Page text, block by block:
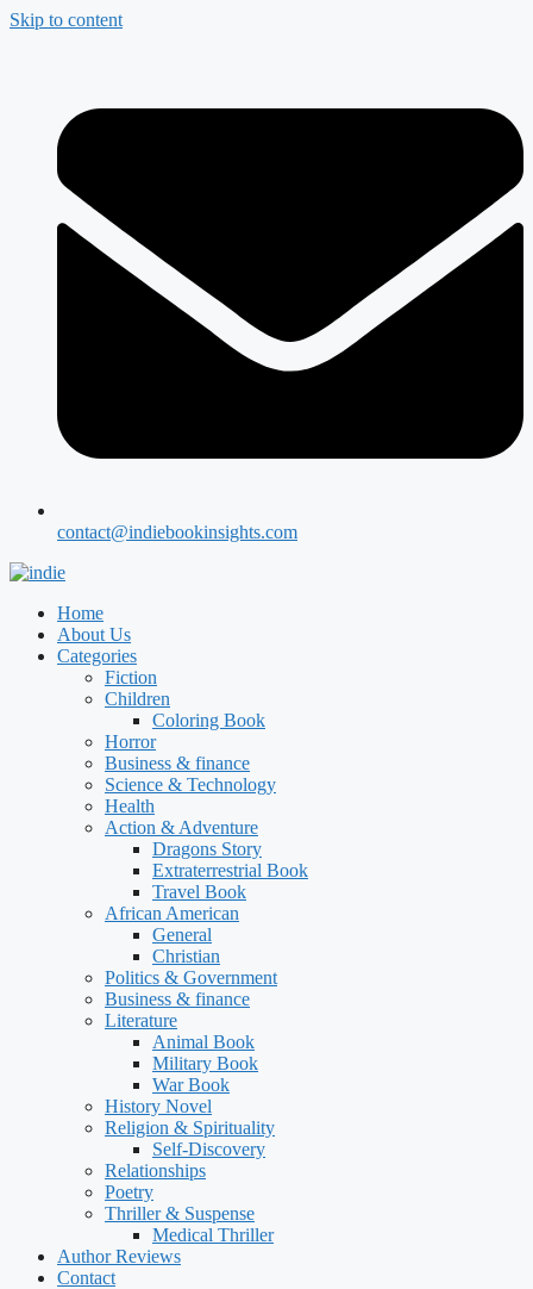
Skip to content
contact@indiebookinsights.com
Home
About Us
Categories
Fiction
Children
Coloring Book
Horror
Business & finance
Science & Technology
Health
Action & Adventure
Dragons Story
Extraterrestrial Book
Travel Book
African American
General
Christian
Politics & Government
Business & finance
Literature
Animal Book
Military Book
War Book
History Novel
Religion & Spirituality
Self-Discovery
Relationships
Poetry
Thriller & Suspense
Medical Thriller
Author Reviews
Contact